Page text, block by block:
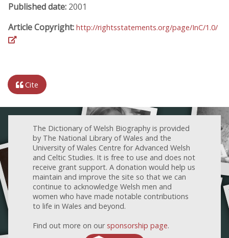
Published date: 2001
Article Copyright: http://rightsstatements.org/page/InC/1.0/
Cite
The Dictionary of Welsh Biography is provided
by The National Library of Wales and the
University of Wales Centre for Advanced Welsh
and Celtic Studies. It is free to use and does not
receive grant support. A donation would help us
maintain and improve the site so that we can
continue to acknowledge Welsh men and
women who have made notable contributions
to life in Wales and beyond.
Find out more on our sponsorship page.